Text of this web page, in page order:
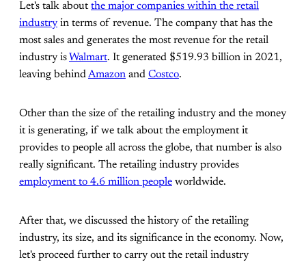
Let's talk aboutthe major companies within the retail
industry in terms of revenue. The company that has the
most sales and generates the most revenue for the retail
industry is Walmart. It generated $519.93 billion in 2021,
leaving behindAmazon and Costco.
Other than the size of the retailing industry and the money
it is generating, if we talk about the employment it
provides to people all across the globe, that number is also
really significant. The retailing industry provides
employment to 4.6 million people worldwide.
After that, we discussed the history of the retailing
industry, its size, and its significance in the economy. Now,
let's proceed further to carry out the retail industry